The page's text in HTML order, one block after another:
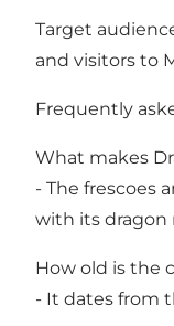
Target
and visitors to
Frequently
What makes
- The frescoes
with its dragon
How old is the
- It dates from